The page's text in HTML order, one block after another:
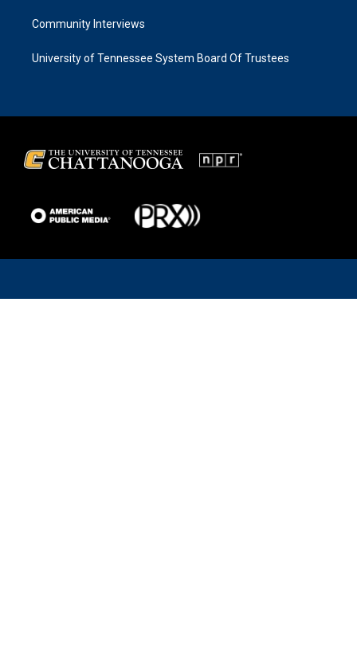
Community Interviews
University of Tennessee System Board Of Trustees